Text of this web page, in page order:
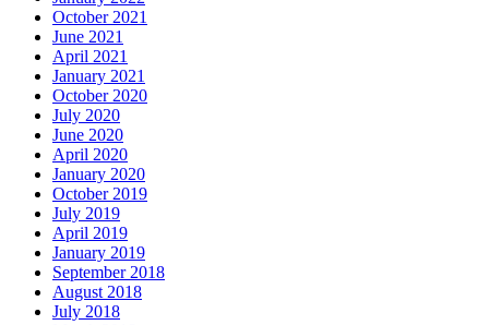
October 2021
June 2021
April 2021
January 2021
October 2020
July 2020
June 2020
April 2020
January 2020
October 2019
July 2019
April 2019
January 2019
September 2018
August 2018
July 2018